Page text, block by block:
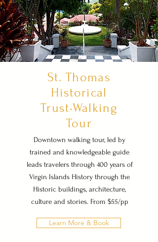
St. Thomas
Historical
Trust•Walking
Tour
Downtown walking tour, led by
trained and knowledgeable guide
leads travelers through 400 years of
Virgin Islands History through the
Historic buildings, architecture,
culture and stories. From $55/pp
Learn More & Book